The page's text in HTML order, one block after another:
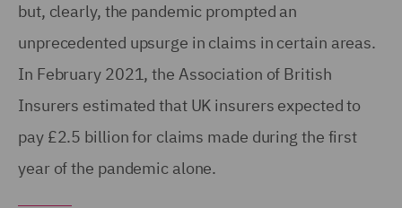
but, clearly, the pandemic prompted an
unprecedented upsurge in claims in certain areas.
In February 2021, the Association of British
Insurers estimated that UK insurers expected to
pay £2.5 billion for claims made during the first
year of the pandemic alone.